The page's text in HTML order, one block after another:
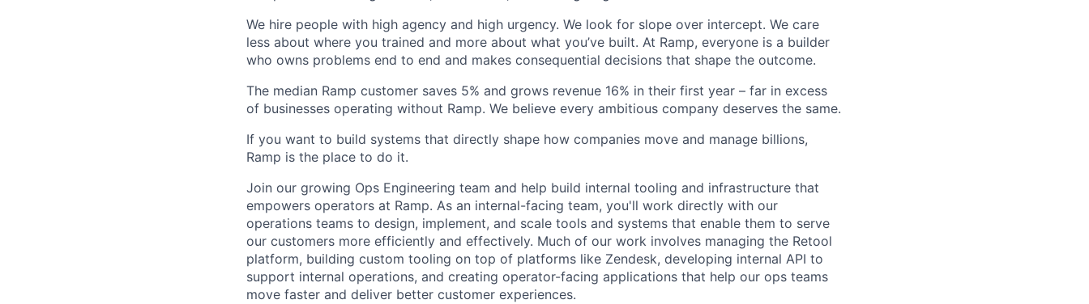
We hire people with high agency and high urgency. We look for slope over intercept. We care
less about where you trained and more about what you’ve built. At Ramp, everyone is a builder
who owns problems end to end and makes consequential decisions that shape the outcome.
The median Ramp customer saves 5% and grows revenue 16% in their first year – far in excess
of businesses operating without Ramp. We believe every ambitious company deserves the same.
If you want to build systems that directly shape how companies move and manage billions,
Ramp is the place to do it.
Join our growing Ops Engineering team and help build internal tooling and infrastructure that
empowers operators at Ramp. As an internal-facing team, you'll work directly with our
operations teams to design, implement, and scale tools and systems that enable them to serve
our customers more efficiently and effectively. Much of our work involves managing the Retool
platform, building custom tooling on top of platforms like Zendesk, developing internal API to
support internal operations, and creating operator-facing applications that help our ops teams
move faster and deliver better customer experiences.